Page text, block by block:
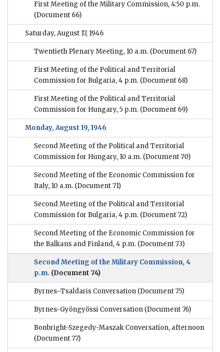
First Meeting of the Military Commission, 4:50 p.m.
(Document 66)
Saturday, August 17, 1946
Twentieth Plenary Meeting, 10 a.m. (Document 67)
First Meeting of the Political and Territorial
Commission for Bulgaria, 4 p.m. (Document 68)
First Meeting of the Political and Territorial
Commission for Hungary, 5 p.m. (Document 69)
Monday, August 19, 1946
Second Meeting of the Political and Territorial
Commission for Hungary, 10 a.m. (Document 70)
Second Meeting of the Economic Commission for
Italy, 10 a.m. (Document 71)
Second Meeting of the Political and Territorial
Commission for Bulgaria, 4 p.m. (Document 72)
Second Meeting of the Economic Commission for
the Balkans and Finland, 4 p.m. (Document 73)
Second Meeting of the Military Commission, 4
p.m. (Document 74)
Byrnes–Tsaldaris Conversation (Document 75)
Byrnes-Gyöngyössi Conversation (Document 76)
Bonbright-Szegedy-Maszak Conversation, afternoon
(Document 77)